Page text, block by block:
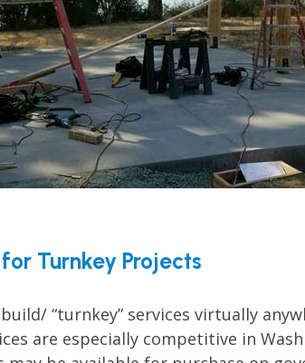
Turnkey Projects
“turnkey” services virtually
are especially competitive in